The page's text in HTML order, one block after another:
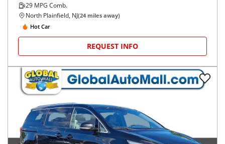
29 MPG Comb.
North Plainfield, NJ(24 miles away)
Hot Car
REQUEST INFO